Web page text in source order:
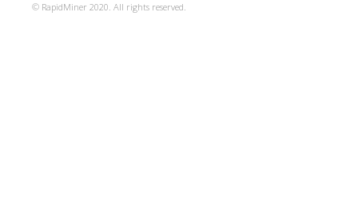
© RapidMiner 2020. All rights reserved.